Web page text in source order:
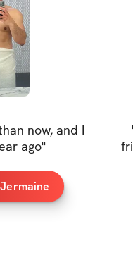
now, and I
ago"